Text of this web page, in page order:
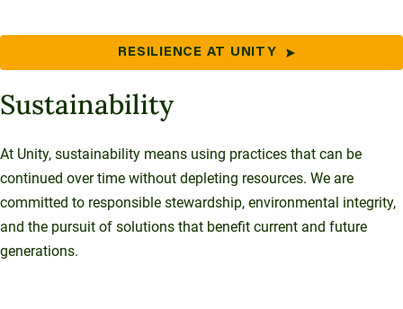
RESILIENCE AT UNITY
Sustainability
At Unity, sustainability means using practices that can be
continued over time without depleting resources. We are
committed to responsible stewardship, environmental integrity,
and the pursuit of solutions that benefit current and future
generations.